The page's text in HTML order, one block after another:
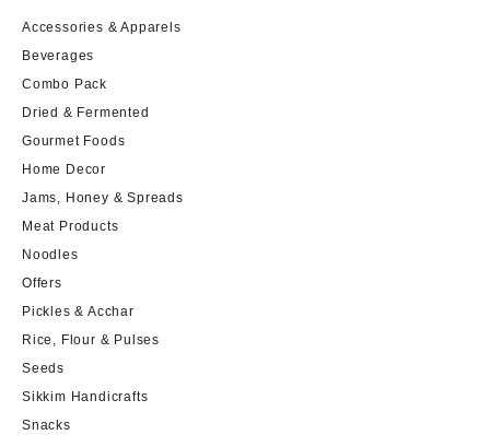
Accessories & Apparels
Beverages
Combo Pack
Dried & Fermented
Gourmet Foods
Home Decor
Jams, Honey & Spreads
Meat Products
Noodles
Offers
Pickles & Acchar
Rice, Flour & Pulses
Seeds
Sikkim Handicrafts
Snacks